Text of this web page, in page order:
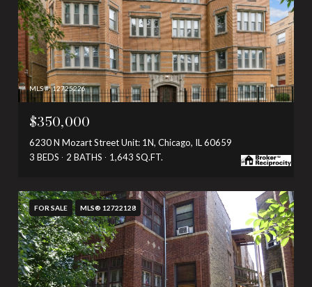
MLS #: 12725226
$350,000
6230 N Mozart Street Unit: 1N, Chicago, IL 60659
3 BEDS
2 BATHS 1,643 SQ.FT.
FOR SALE MLS® 12722128